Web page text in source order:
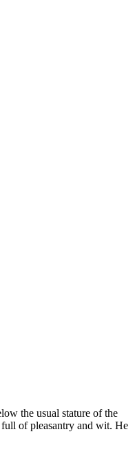
the usual stature of the
full of pleasantry and wit. He